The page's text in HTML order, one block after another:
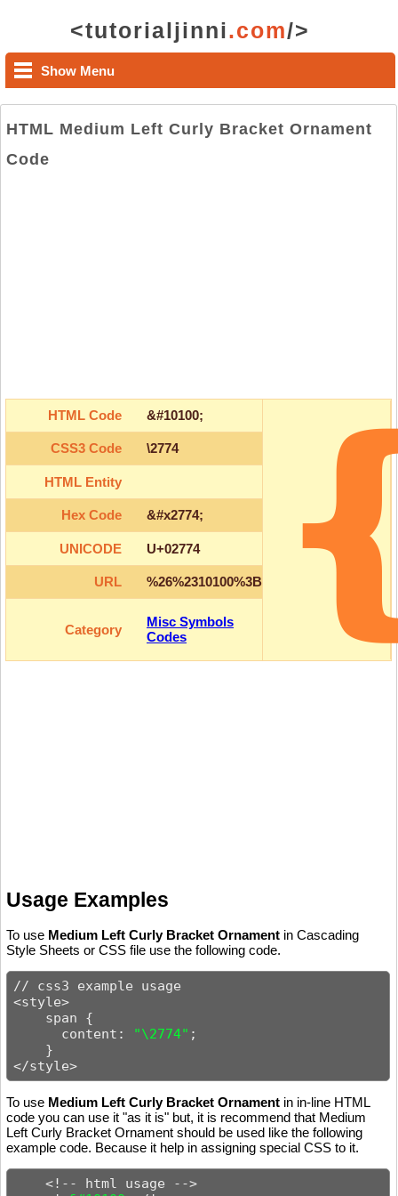
<tutorialjinni.com/>
Show Menu
HTML Medium Left Curly Bracket Ornament
Code
HTML Code &#10100;
CSS3 Code \2774
HTML Entity
Hex Code &#x2774;
UNICODE U+02774
URL %26%2310100%3B
Category
Misc Symbols
Codes
Usage Examples
To use Medium Left Curly Bracket Ornament in Cascading
Style Sheets or CSS file use the following code.
// css3 example usage
<style>
    span {
      content:
"\2774" ;
    }
</style>
To use Medium Left Curly Bracket Ornament in in-line HTML
code you can use it "as it is" but, it is recommend that Medium
Left Curly Bracket Ornament should be used like the following
example code. Because it help in assigning special CSS to it.
    <!-- html usage -->